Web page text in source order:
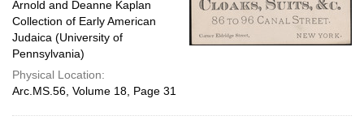
Arnold and Deanne Kaplan
Collection of Early American
Judaica (University of
Pennsylvania)
Physical Location:
Arc.MS.56, Volume 18, Page 31